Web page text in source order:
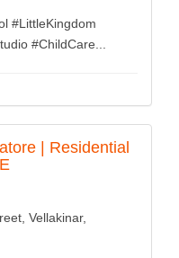
#LittleKingdom
#ChildCare...
| Residential
Vellakinar,